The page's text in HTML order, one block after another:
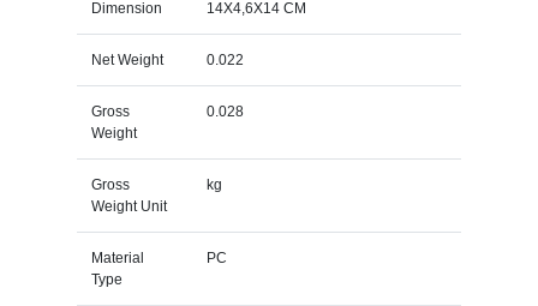
Dimension 14X4,6X14 CM
Net Weight 0.022
Gross
Weight
0.028
Gross
Weight Unit
kg
Material
Type
PC